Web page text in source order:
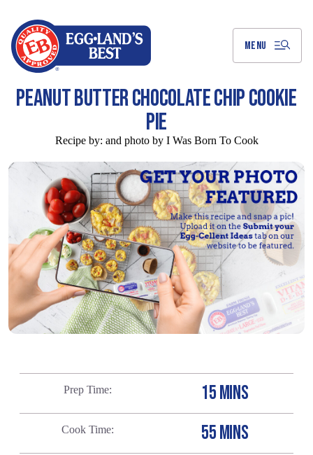
MENU
PEANUT BUTTER CHOCOLATE CHIP COOKIE
PIE
Recipe by: and photo by I Was Born To Cook
Prep Time 15 MINS
Cook Time 55 MINS